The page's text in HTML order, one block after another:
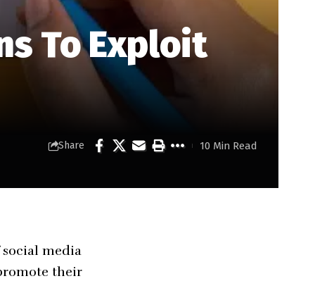
To Exploit
Share 10 Min Read
social media
their